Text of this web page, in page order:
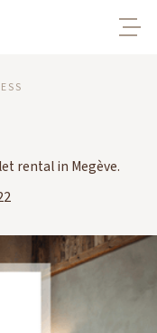
rental in Megève.